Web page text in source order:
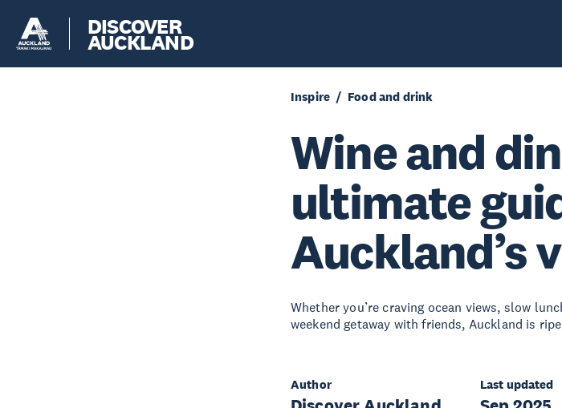
DISCOVER
AUCKLAND
Inspire Food and drink
Wine and
ultimate
Auckland’s
Whether you’re craving ocean views, slow
weekend getaway with friends, Auckland is
Author Last updated